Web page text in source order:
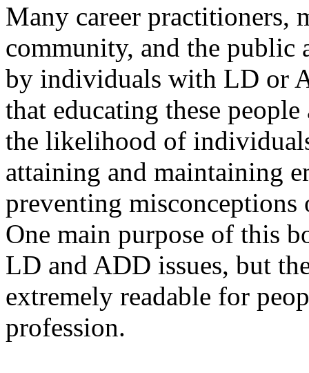
Many career practitioners,
community, and the public
by individuals with LD or
that educating these
the likelihood of
attaining and maintaining
preventing
One main purpose of this
LD and ADD issues, but
extremely readable for
profession.